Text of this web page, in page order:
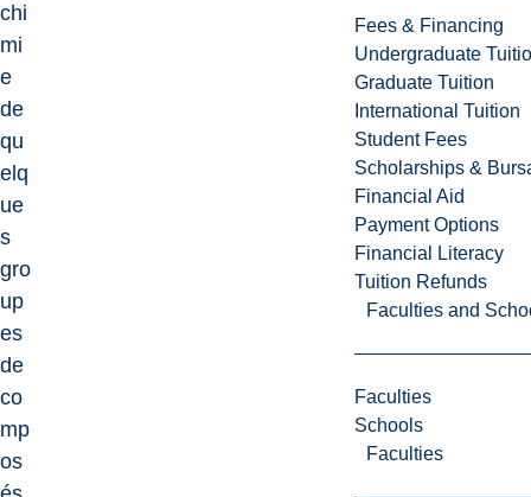
Fees & Financing
Undergraduate
Graduate Tuition
International Tuition
Student Fees
Scholarships &
Financial Aid
Payment Options
Financial Literacy
Tuition Refunds
Faculties and
Faculties
Schools
Faculties
chi
mi
e
de
qu
elq
ue
s
gro
up
es
de
co
mp
os